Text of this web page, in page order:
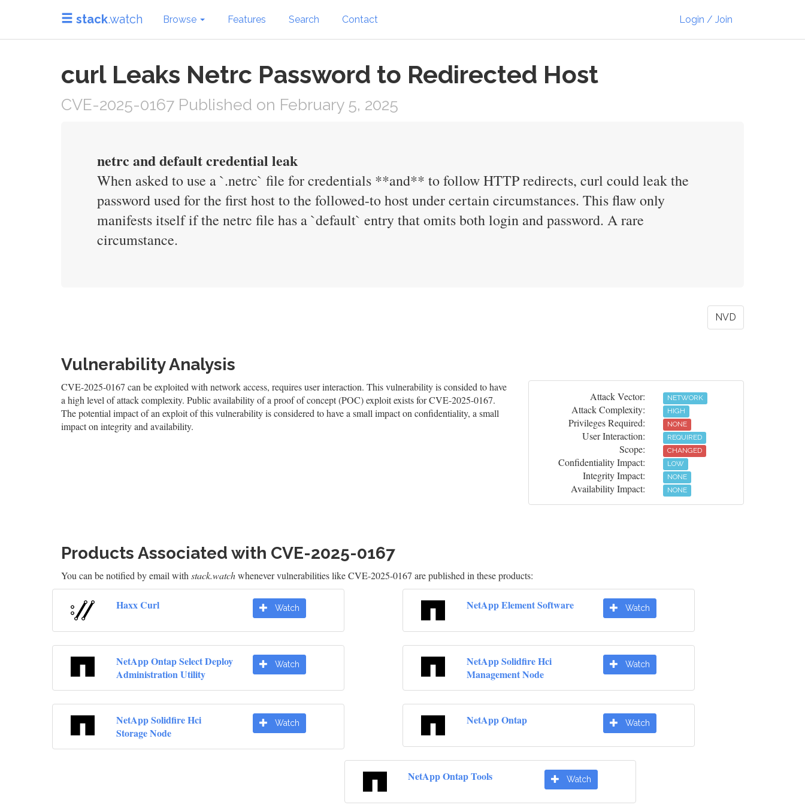
stack.watch Browse Features Search Contact Login / Join
curl Leaks Netrc Password to Redirected Host
CVE-2025-0167 Published on February 5, 2025
netrc and default credential leak
When asked to use a `.netrc` file for credentials **and** to follow HTTP redirects, curl could leak the
password used for the first host to the followed-to host under certain circumstances. This flaw only
manifests itself if the netrc file has a `default` entry that omits both login and password. A rare
circumstance.
NVD
Vulnerability Analysis
CVE-2025-0167 can be exploited with network access, requires user interaction. This vulnerability is consided to have
a high level of attack complexity. Public availability of a proof of concept (POC) exploit exists for CVE-2025-0167.
The potential impact of an exploit of this vulnerability is considered to have a small impact on confidentiality, a small
impact on integrity and availability.
Attack Vector: NETWORK
Attack Complexity: HIGH
Privileges Required: NONE
User Interaction: REQUIRED
Scope: CHANGED
Confidentiality Impact: LOW
Integrity Impact: NONE
Availability Impact: NONE
Products Associated with CVE-2025-0167
You can be notified by email with stack.watchwhenever vulnerabilities like CVE-2025-0167 are published in these products:
Haxx Curl Watch NetApp Element Software Watch
NetApp Ontap Select Deploy
Administration Utility
Watch
NetApp Solidfire Hci
Management Node
Watch
NetApp Solidfire Hci
Storage Node
Watch NetApp Ontap Watch
NetApp Ontap Tools Watch